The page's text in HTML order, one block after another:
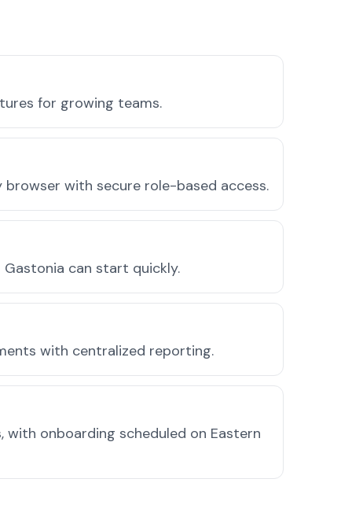
for growing teams.
with secure role-based access.
can start quickly.
with centralized reporting.
with onboarding scheduled on Eastern